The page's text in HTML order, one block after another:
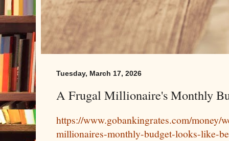
Tuesday, March 17, 2026
A Frugal Millionaire's Monthly
https://www.gobankingrates.com/money/
millionaires-monthly-budget-looks-like-